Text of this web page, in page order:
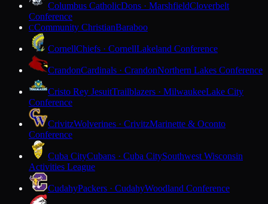
Columbus CatholicDons · MarshfieldCloverbelt
Conference
CCommunity ChristianBaraboo
CornellChiefs · CornellLakeland Conference
CrandonCardinals · CrandonNorthern Lakes Conference
Cristo Rey JesuitTrailblazers · MilwaukeeLake City
Conference
CrivitzWolverines · CrivitzMarinette & Oconto
Conference
Cuba CityCubans · Cuba CitySouthwest Wisconsin
Activities League
CudahyPackers · CudahyWoodland Conference